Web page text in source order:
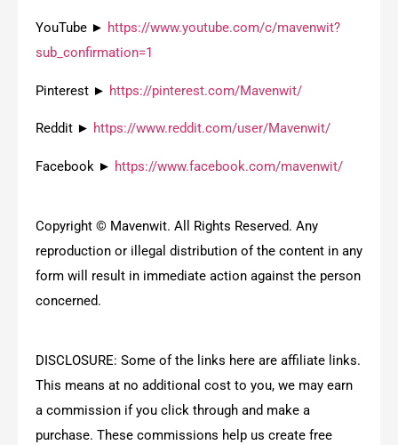
YouTube ► https://www.youtube.com/c/mavenwit?
sub_confirmation=1
Pinterest ► https://pinterest.com/Mavenwit/
Reddit ► https://www.reddit.com/user/Mavenwit/
Facebook ► https://www.facebook.com/mavenwit/
Copyright © Mavenwit. All Rights Reserved. Any
reproduction or illegal distribution of the content in any
form will result in immediate action against the person
concerned.
DISCLOSURE: Some of the links here are affiliate links.
This means at no additional cost to you, we may earn
a commission if you click through and make a
purchase. These commissions help us create free